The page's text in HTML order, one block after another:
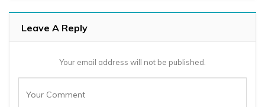
Leave A Reply
Your email address will not be published.